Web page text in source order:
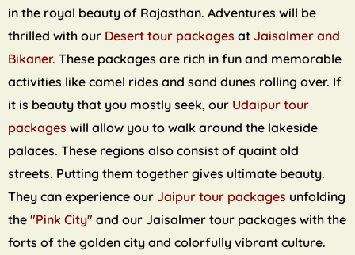
in the royal beauty of Rajasthan. Adventures will be
thrilled with our Desert tour packages at Jaisalmer and
Bikaner. These packages are rich in fun and memorable
activities like camel rides and sand dunes rolling over. If
it is beauty that you mostly seek, our Udaipur tour
packages will allow you to walk around the lakeside
palaces. These regions also consist of quaint old
streets. Putting them together gives ultimate beauty.
They can experience our Jaipur tour packages unfolding
the"Pink City"and our Jaisalmer tour packages with the
forts of the golden city and colorfully vibrant culture.